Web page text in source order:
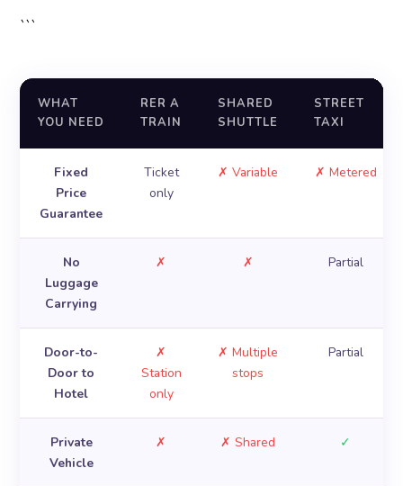
```
WHAT
YOU NEED
RER A
TRAIN
SHARED
SHUTTLE
STREET
TAXI
Fixed
Price
Guarantee
Ticket
only
✗ Variable ✗ Metered
No
Luggage
Carrying
✗ ✗ Partial
Door-to-
Door to
Hotel
✗
Station
only
✗ Multiple
stops
Partial
Private
Vehicle
✗ ✗ Shared ✓